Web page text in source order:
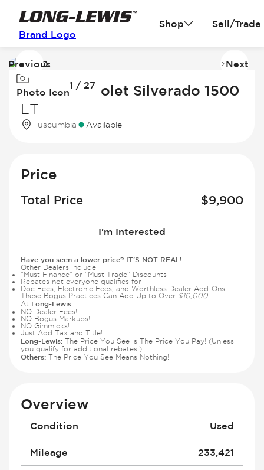
Brand Logo
Shop Sell/Trade
Image
of
Photo Icon
1 / 27
Previous Next
2015 Chevrolet Silverado 1500
LT
Tuscumbia Available
Price
Total Price $9,900
I'm Interested
Have you seen a lower price? IT'S NOT REAL!
Other Dealers Include:
“Must Finance” or “Must Trade” Discounts
Rebates not everyone qualifies for
Doc Fees, Electronic Fees, and Worthless Dealer Add-Ons
These Bogus Practices Can Add Up to Over $10,000!
At Long-Lewis:
NO Dealer Fees!
NO Bogus Markups!
NO Gimmicks!
Just Add Tax and Title!
Long-Lewis:The Price You See Is The Price You Pay! (Unless
you qualify for additional rebates!)
Others:The Price You See Means Nothing!
Overview
Condition Used
Mileage 233,421